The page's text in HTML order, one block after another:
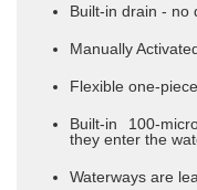
​Built-in drain - no
Manually
Flexible one-
Built-in 100-
they enter the
Waterways are